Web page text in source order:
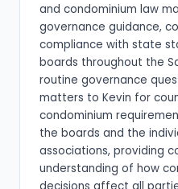
and condominium law
governance guidance,
compliance with state
boards throughout the
routine governance
matters to Kevin for
condominium
the boards and the
associations, providing
understanding of how